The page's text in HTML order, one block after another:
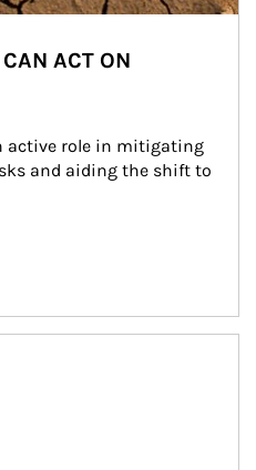
ACT ON
active role in mitigating
and aiding the shift to